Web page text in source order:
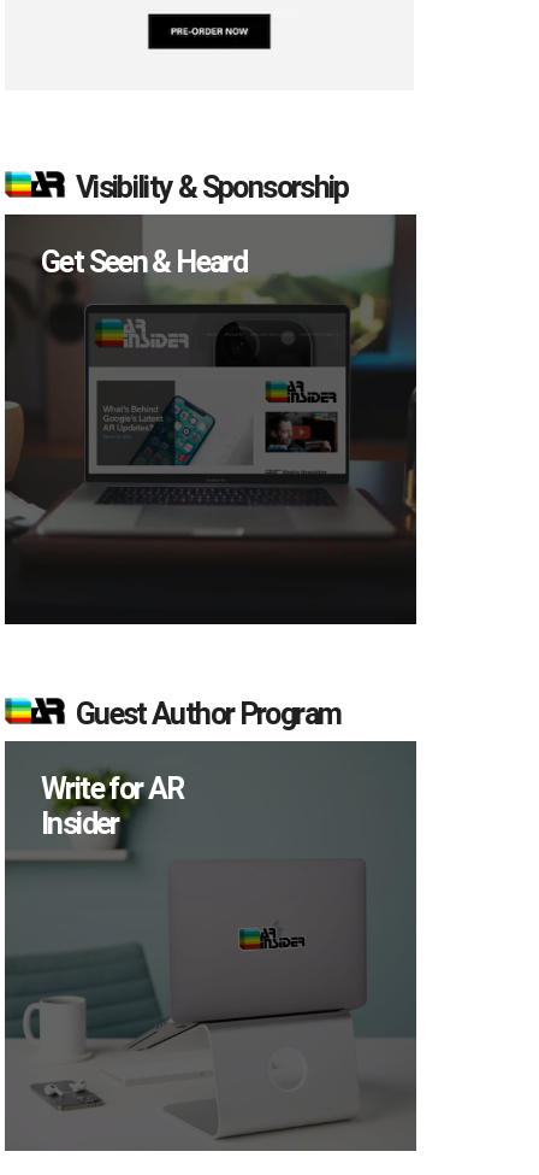
Visibility & Sponsorship
Get Seen & Heard
Guest Author Program
Write for AR
Insider